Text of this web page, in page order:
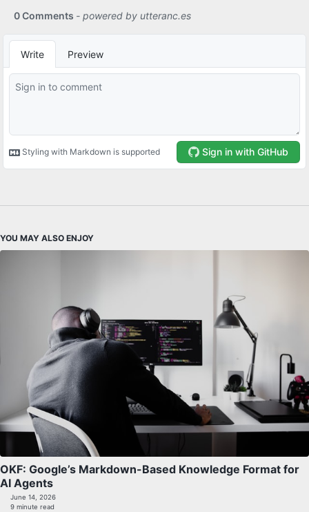
YOU MAY ALSO ENJOY
OKF: Google’s Markdown-Based Knowledge Format for
AI Agents
June 14, 2026
9 minute read